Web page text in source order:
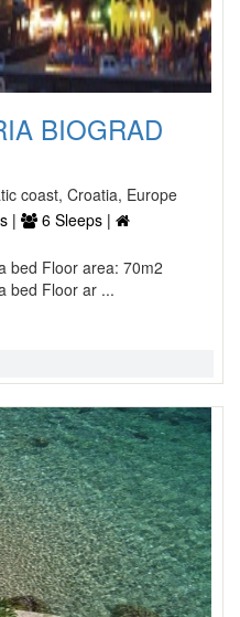
BIOGRAD
coast, Croatia, Europe
|
6 Sleeps |
bed Floor area: 70m2
bed Floor ar ...